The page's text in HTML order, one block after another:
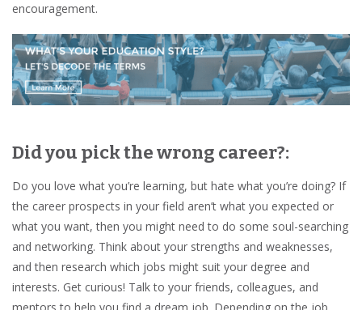
encouragement.
Did you pick the wrong career?:
Do you love what you’re learning, but hate what you’re doing? If
the career prospects in your field aren’t what you expected or
what you want, then you might need to do some soul-searching
and networking. Think about your strengths and weaknesses,
and then research which jobs might suit your degree and
interests. Get curious! Talk to your friends, colleagues, and